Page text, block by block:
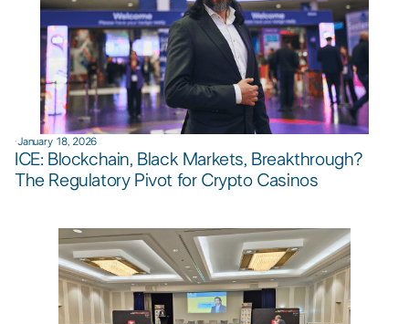
·January 18, 2026
ICE: Blockchain, Black Markets, Breakthrough?
The Regulatory Pivot for Crypto Casinos